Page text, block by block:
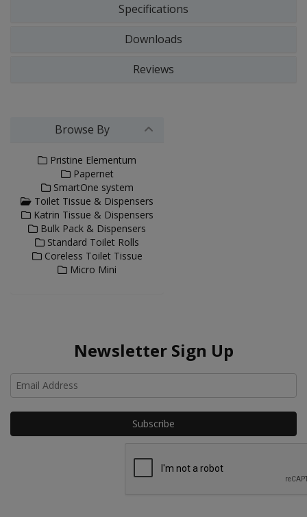
Specifications
Downloads
Reviews
Browse By
Pristine Elementum
Papernet
SmartOne system
Toilet Tissue & Dispensers
Katrin Tissue & Dispensers
Bulk Pack & Dispensers
Standard Toilet Rolls
Coreless Toilet Tissue
Micro Mini
Newsletter Sign Up